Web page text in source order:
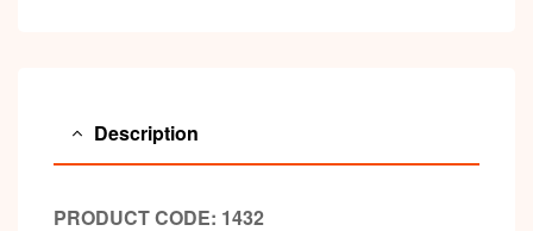
Description
PRODUCT CODE: 1432